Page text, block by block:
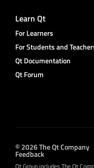
Learn Qt
For Learners
For Students and
Qt Documentation
Qt Forum
© 2026 The Qt Company
Feedback